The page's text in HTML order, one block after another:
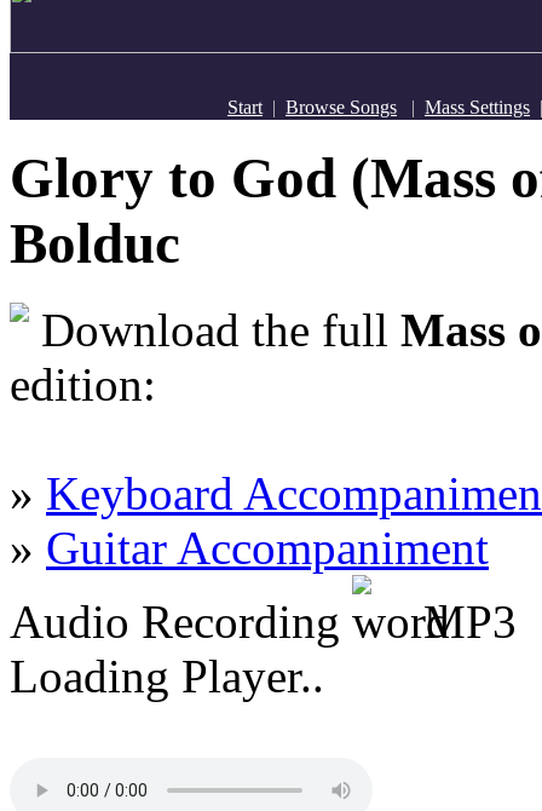
Start | Browse Songs | Mass Settings
Glory to God (Mass
Bolduc
Download the full Mass
edition:
» Keyboard
» Guitar Accompaniment
Audio Recording
MP3
Loading Player..